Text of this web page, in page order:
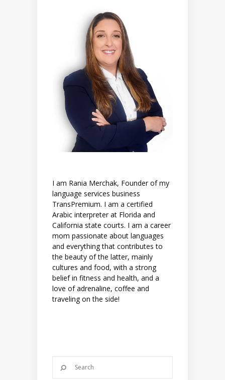
I am Rania Merchak, Founder of my
language services business
TransPremium. I am a certified
Arabic interpreter at Florida and
California state courts. I am a career
mom passionate about languages
and everything that contributes to
the beauty of the latter, mainly
cultures and food, with a strong
belief in fitness and health, and a
love of adrenaline, coffee and
traveling on the side!